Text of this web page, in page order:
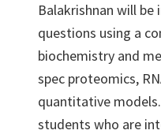
Balakrishnan will
questions using a
biochemistry and
spec proteomics,
quantitative
students who are